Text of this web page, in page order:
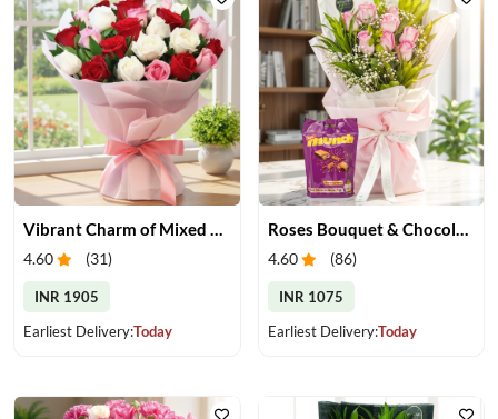
4.60 (31)
INR 1905
Earliest Delivery:Today
4.60 (86)
INR 1075
Earliest Delivery:Today